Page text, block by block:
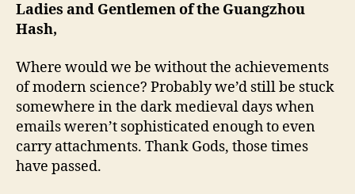
Ladies and Gentlemen of the Guangzhou
Hash,
Where would we be without the achievements
of modern science? Probably we’d still be stuck
somewhere in the dark medieval days when
emails weren’t sophisticated enough to even
carry attachments. Thank Gods, those times
have passed.